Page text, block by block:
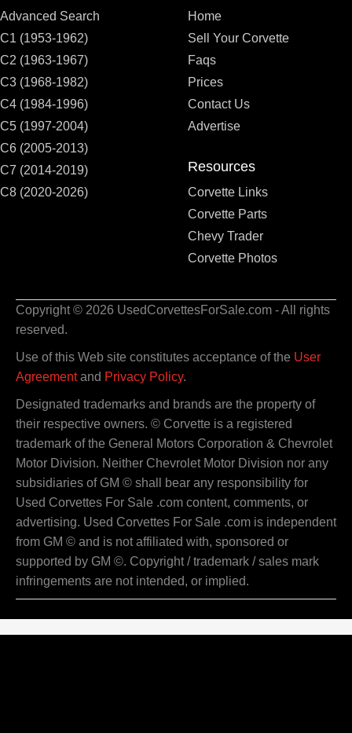
Advanced Search
C1 (1953-1962)
C2 (1963-1967)
C3 (1968-1982)
C4 (1984-1996)
C5 (1997-2004)
C6 (2005-2013)
C7 (2014-2019)
C8 (2020-2026)
Home
Sell Your Corvette
Faqs
Prices
Contact Us
Advertise
Resources
Corvette Links
Corvette Parts
Chevy Trader
Corvette Photos
Copyright © 2026 UsedCorvettesForSale.com - All rights
reserved.
Use of this Web site constitutes acceptance of the User
Agreementand Privacy Policy.
Designated trademarks and brands are the property of
their respective owners. © Corvette is a registered
trademark of the General Motors Corporation & Chevrolet
Motor Division. Neither Chevrolet Motor Division nor any
subsidiaries of GM © shall bear any responsibility for
Used Corvettes For Sale .com content, comments, or
advertising. Used Corvettes For Sale .com is independent
from GM © and is not affiliated with, sponsored or
supported by GM ©. Copyright / trademark / sales mark
infringements are not intended, or implied.